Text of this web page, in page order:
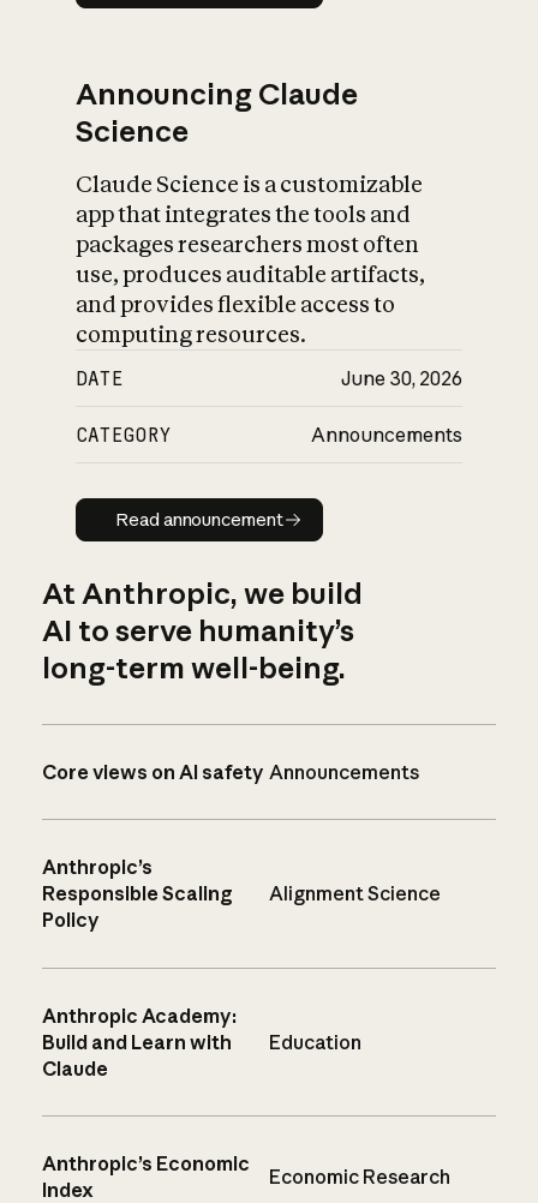
Announcing Claude
Science
Claude Science is a customizable
app that integrates the tools and
packages researchers most often
use, produces auditable artifacts,
and provides flexible access to
computing resources.
DATE June 30, 2026
CATEGORY Announcements
Read announcement
Read announcement
At Anthropic, we build
AI to serve humanity’s
long-term well-being.
Core views on AI safety Announcements
Anthropic’s
Responsible Scaling
Policy
Alignment Science
Anthropic Academy:
Build and Learn with
Claude
Education
Anthropic’s Economic
Index
Economic Research